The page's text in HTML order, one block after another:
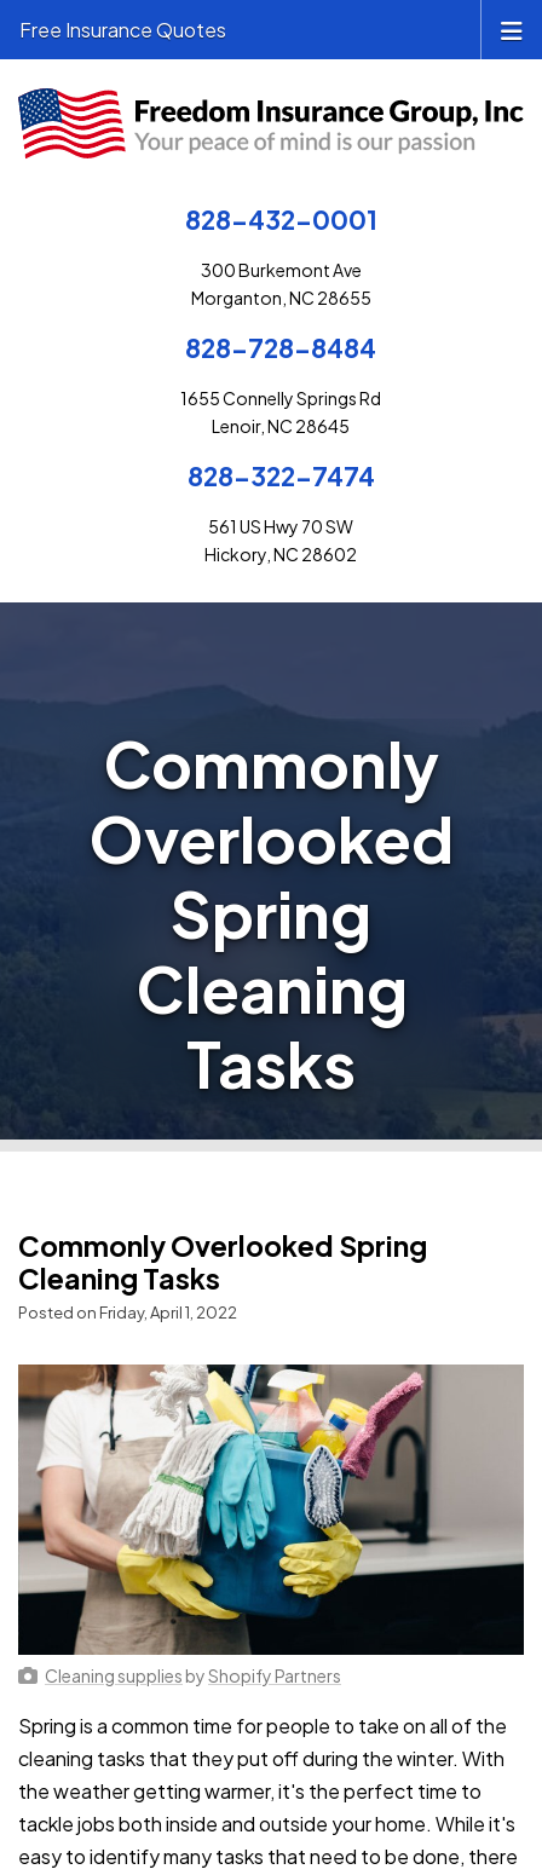
828-432-0001
300 Burkemont Ave
Morganton, NC 28655
828-728-8484
1655 Connelly Springs Rd
Lenoir, NC 28645
828-322-7474
561 US Hwy 70 SW
Hickory, NC 28602
Free Insurance Quotes
Commonly
Overlooked
Spring
Cleaning
Tasks
Commonly Overlooked Spring
Cleaning Tasks
Posted on Friday, April 1, 2022
Cleaning supplies byShopify Partners
Spring is a common time for people to take on all of the
cleaning tasks that they put off during the winter. With
the weather getting warmer, it's the perfect time to
tackle jobs both inside and outside your home. While it's
easy to identify many tasks that need to be done, there